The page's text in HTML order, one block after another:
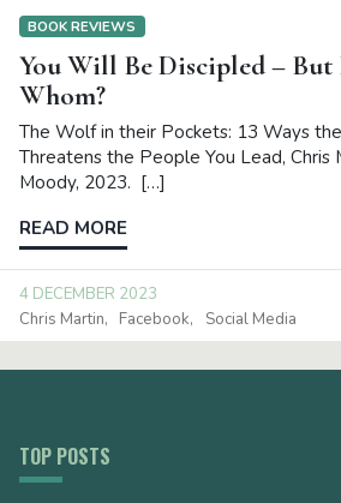
BOOK REVIEWS
You Will Be Discipled – But
Whom?
The Wolf in their Pockets: 13 Ways
Threatens the People You Lead, Chris
Moody, 2023. […]
READ MORE
4 DECEMBER 2023
Chris Martin
Facebook Social Media
TOP POSTS